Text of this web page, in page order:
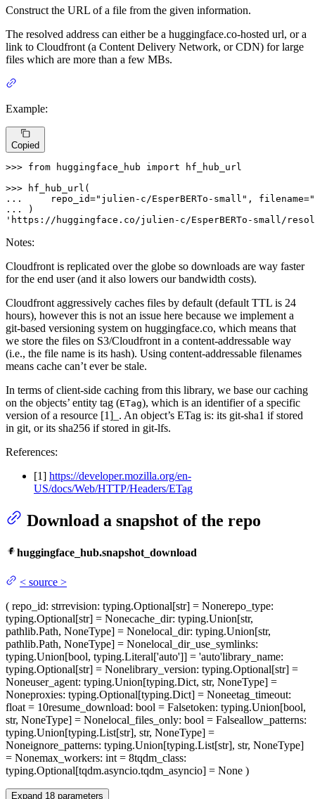
Construct the URL of a file from the given information.
The resolved address can either be a huggingface.co-hosted url, or a
link to Cloudfront (a Content Delivery Network, or CDN) for large
files which are more than a few MBs.
Example:
Copied
>>> from huggingface_hub import hf_hub_url
>>>
...
    repo_id=
"julien-c/EsperBERTo-small" , filename=
...
'https://huggingface.co/julien-c/EsperBERTo-small/
Notes:
Cloudfront is replicated over the globe so downloads are way faster
for the end user (and it also lowers our bandwidth costs).
Cloudfront aggressively caches files by default (default TTL is 24
hours), however this is not an issue here because we implement a
git-based versioning system on huggingface.co, which means that
we store the files on S3/Cloudfront in a content-addressable way
(i.e., the file name is its hash). Using content-addressable filenames
means cache can’t ever be stale.
In terms of client-side caching from this library, we base our caching
on the objects’ entity tag (ETag), which is an identifier of a specific
version of a resource [1]_. An object’s ETag is: its git-sha1 if stored
in git, or its sha256 if stored in git-lfs.
References:
[1] https://developer.mozilla.org/en-
US/docs/Web/HTTP/Headers/ETag
Download a snapshot of the repo
huggingface_hub.snapshot_download
< source >
( repo_id: strrevision: typing.Optional[str] = Nonerepo_type:
typing.Optional[str] = Nonecache_dir: typing.Union[str,
pathlib.Path, NoneType] = Nonelocal_dir: typing.Union[str,
pathlib.Path, NoneType] = Nonelocal_dir_use_symlinks:
typing.Union[bool, typing.Literal['auto']] = 'auto'library_name:
typing.Optional[str] = Nonelibrary_version: typing.Optional[str] =
Noneuser_agent: typing.Union[typing.Dict, str, NoneType] =
Noneproxies: typing.Optional[typing.Dict] = Noneetag_timeout:
float = 10resume_download: bool = Falsetoken: typing.Union[bool,
str, NoneType] = Nonelocal_files_only: bool = Falseallow_patterns:
typing.Union[typing.List[str], str, NoneType] =
Noneignore_patterns: typing.Union[typing.List[str], str, NoneType]
= Nonemax_workers: int = 8tqdm_class:
typing.Optional[tqdm.asyncio.tqdm_asyncio] = None )
Expand 18 parameters